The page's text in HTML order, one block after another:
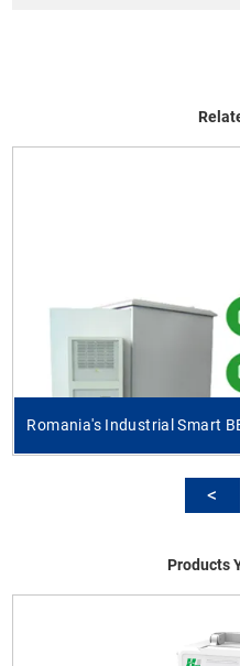
Romania's Industrial Smart
Products